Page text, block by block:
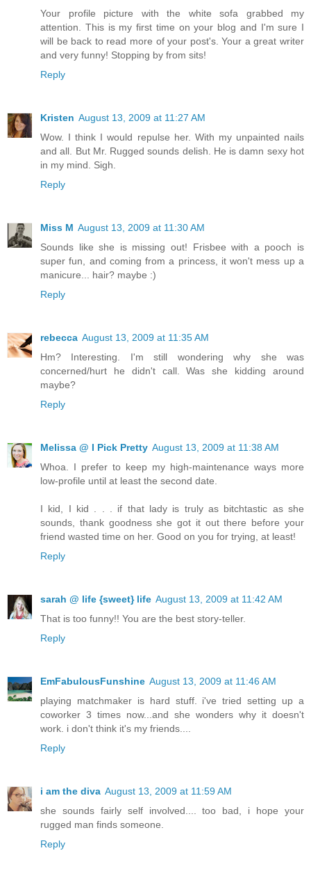
Your profile picture with the white sofa grabbed my
attention. This is my first time on your blog and I'm sure I
will be back to read more of your post's. Your a great writer
and very funny! Stopping by from sits!
Reply
Kristen August 13, 2009 at 11:27 AM
Wow. I think I would repulse her. With my unpainted nails
and all. But Mr. Rugged sounds delish. He is damn sexy hot
in my mind. Sigh.
Reply
Miss M August 13, 2009 at 11:30 AM
Sounds like she is missing out! Frisbee with a pooch is
super fun, and coming from a princess, it won't mess up a
manicure... hair? maybe :)
Reply
rebecca August 13, 2009 at 11:35 AM
Hm? Interesting. I'm still wondering why she was
concerned/hurt he didn't call. Was she kidding around
maybe?
Reply
Melissa @ I Pick Pretty August 13, 2009 at 11:38 AM
Whoa. I prefer to keep my high-maintenance ways more
low-profile until at least the second date.
I kid, I kid . . . if that lady is truly as bitchtastic as she
sounds, thank goodness she got it out there before your
friend wasted time on her. Good on you for trying, at least!
Reply
sarah @ life {sweet} life August 13, 2009 at 11:42 AM
That is too funny!! You are the best story-teller.
Reply
EmFabulousFunshine August 13, 2009 at 11:46 AM
playing matchmaker is hard stuff. i've tried setting up a
coworker 3 times now...and she wonders why it doesn't
work. i don't think it's my friends....
Reply
i am the diva August 13, 2009 at 11:59 AM
she sounds fairly self involved.... too bad, i hope your
rugged man finds someone.
Reply